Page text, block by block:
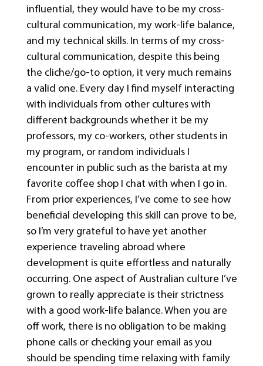
influential, they would have to be my cross-
cultural communication, my work-life balance,
and my technical skills. In terms of my cross-
cultural communication, despite this being
the cliche/go-to option, it very much remains
a valid one. Every day I find myself interacting
with individuals from other cultures with
different backgrounds whether it be my
professors, my co-workers, other students in
my program, or random individuals I
encounter in public such as the barista at my
favorite coffee shop I chat with when I go in.
From prior experiences, I’ve come to see how
beneficial developing this skill can prove to be,
so I’m very grateful to have yet another
experience traveling abroad where
development is quite effortless and naturally
occurring. One aspect of Australian culture I’ve
grown to really appreciate is their strictness
with a good work-life balance. When you are
off work, there is no obligation to be making
phone calls or checking your email as you
should be spending time relaxing with family